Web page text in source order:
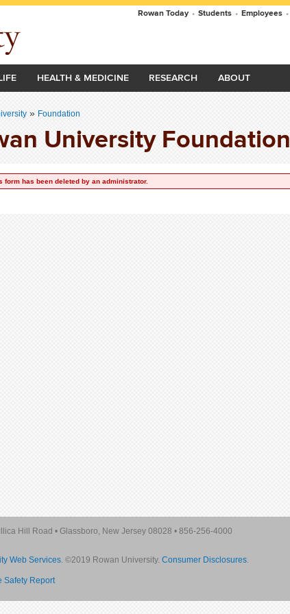
HEALTH & MEDICINE RESEARCH ABOUT
Rowan Today • Students • Employees •
» Foundation
University Foundation
form has been deleted by an administrator.
Hill Road • Glassboro, New Jersey 08028 • 856-256-4000
Web Services. ©2019 Rowan University. Consumer Disclosures.
Safety Report